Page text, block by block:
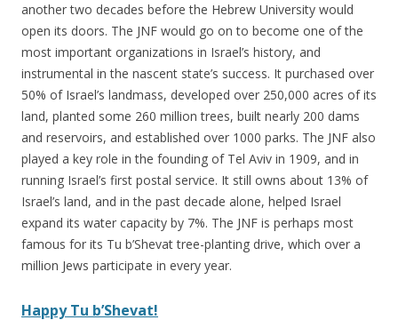
another two decades before the Hebrew University would
open its doors. The JNF would go on to become one of the
most important organizations in Israel’s history, and
instrumental in the nascent state’s success. It purchased over
50% of Israel’s landmass, developed over 250,000 acres of its
land, planted some 260 million trees, built nearly 200 dams
and reservoirs, and established over 1000 parks. The JNF also
played a key role in the founding of Tel Aviv in 1909, and in
running Israel’s first postal service. It still owns about 13% of
Israel’s land, and in the past decade alone, helped Israel
expand its water capacity by 7%. The JNF is perhaps most
famous for its Tu b’Shevat tree-planting drive, which over a
million Jews participate in every year.
Happy Tu b’Shevat!